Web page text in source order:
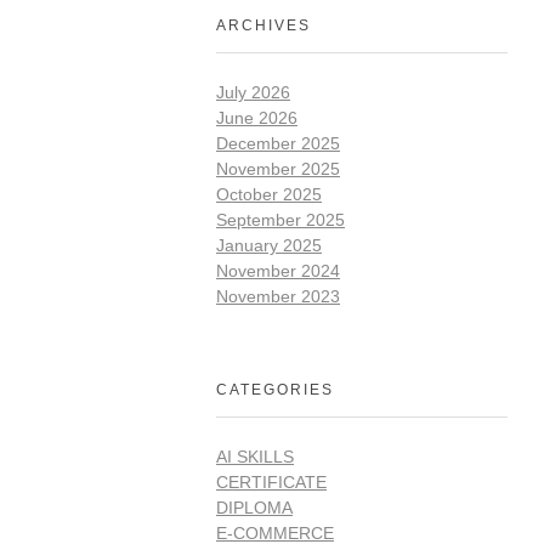
ARCHIVES
July 2026
June 2026
December 2025
November 2025
October 2025
September 2025
January 2025
November 2024
November 2023
CATEGORIES
AI SKILLS
CERTIFICATE
DIPLOMA
E-COMMERCE